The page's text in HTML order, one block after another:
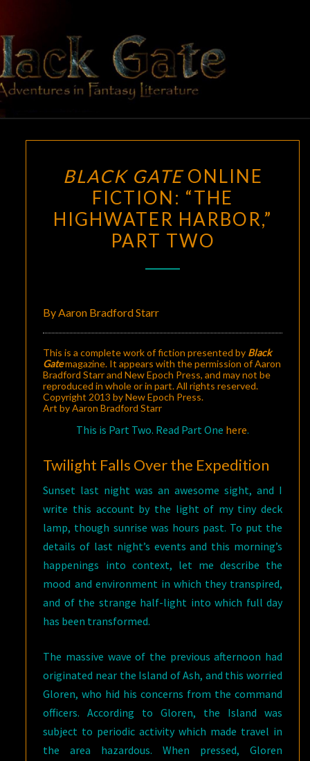
content
BLACK
GATE
Adventures
In Fantasy
Literature
GATE
ONLINE
FICTION:
“THE
HARBOR,”
BLACK GATEONLINE
FICTION: “THE
HIGHWATER HARBOR,”
PART TWO
By Aaron Bradford Starr
This is a complete work of fiction presented by Black
Gatemagazine. It appears with the permission of Aaron
Bradford Starr and New Epoch Press, and may not be
reproduced in whole or in part. All rights reserved.
Copyright 2013 by New Epoch Press.
Art by Aaron Bradford Starr
This is Part Two. Read Part One here.
Twilight Falls Over the Expedition
Sunset last night was an awesome sight, and I
write this account by the light of my tiny deck
lamp, though sunrise was hours past. To put the
details of last night’s events and this morning’s
happenings into context, let me describe the
mood and environment in which they transpired,
and of the strange half-light into which full day
has been transformed.
The massive wave of the previous afternoon had
originated near the Island of Ash, and this worried
Gloren, who hid his concerns from the command
officers. According to Gloren, the Island was
subject to periodic activity which made travel in
the area hazardous. When pressed, Gloren